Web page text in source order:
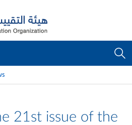
21st issue of the